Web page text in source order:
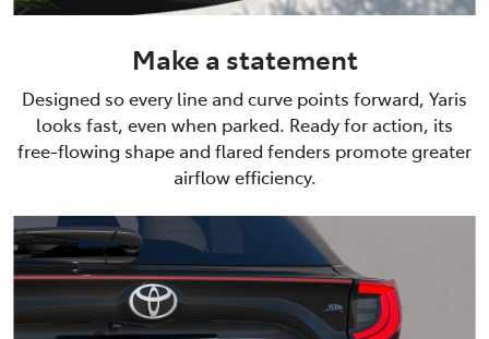
Make a statement
Designed so every line and curve points forward, Yaris
looks fast, even when parked. Ready for action, its
free-flowing shape and flared fenders promote greater
airflow efficiency.